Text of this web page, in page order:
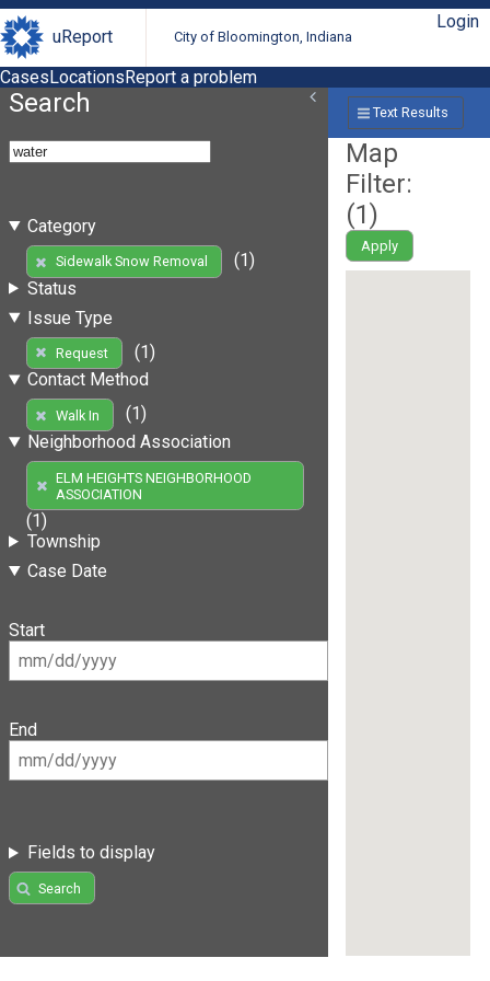
uReport City of Bloomington, Indiana
Login
CasesLocationsReport a problem
Search
Category
Sidewalk Snow Removal
(1)
Status
Issue Type
Request
(1)
Contact Method
Walk In
(1)
Neighborhood Association
ELM HEIGHTS NEIGHBORHOOD
ASSOCIATION
(1)
Township
Case Date
Start
End
Fields to display
Search
Text Results
Map
Filter:
(1)
Apply